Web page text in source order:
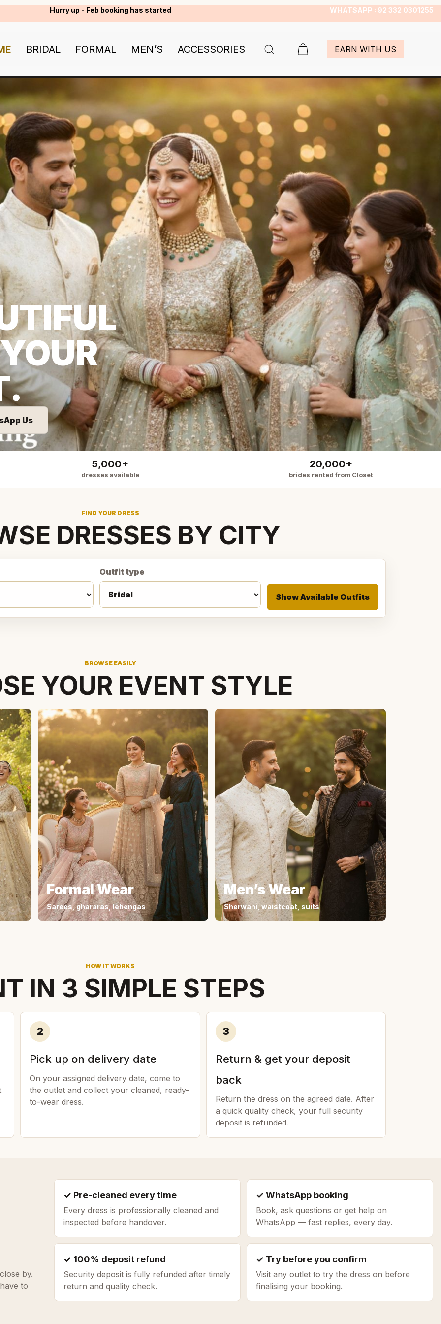
Hurry up - Feb booking has started WHATSAPP : 92 332 0301255
BRIDAL FORMAL MEN’S ACCESSORIES EARN WITH US
Us
5,000+
dresses available
20,000+
brides rented from Closet
FIND YOUR DRESS
DRESSES BY CITY
Outfit type
Show Available Outfits
BROWSE EASILY
YOUR EVENT STYLE
Formal Wear
Sarees, ghararas, lehengas
Men’s Wear
Sherwani, waistcoat, suits
HOW IT WORKS
IN 3 SIMPLE STEPS
2
Pick up on delivery date
On your assigned delivery date, come to
the outlet and collect your cleaned, ready-
to-wear dress.
3
Return & get your deposit
back
Return the dress on the agreed date. After
a quick quality check, your full security
deposit is refunded.
by.
to
✓ Pre-cleaned every time
Every dress is professionally cleaned and
inspected before handover.
✓ WhatsApp booking
Book, ask questions or get help on
WhatsApp — fast replies, every day.
✓ 100% deposit refund
Security deposit is fully refunded after timely
return and quality check.
✓ Try before you confirm
Visit any outlet to try the dress on before
finalising your booking.